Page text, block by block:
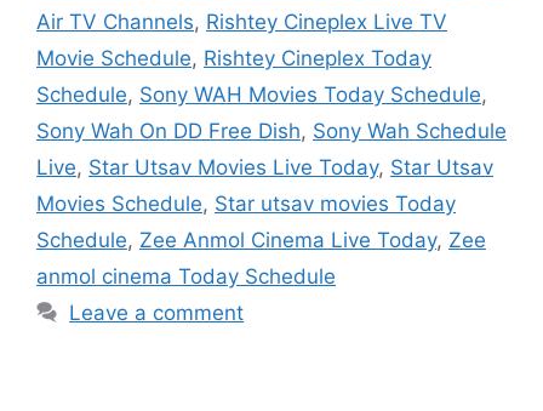
Air TV Channels, Rishtey Cineplex Live TV
Movie Schedule, Rishtey Cineplex Today
Schedule, Sony WAH Movies Today Schedule,
Sony Wah On DD Free Dish, Sony Wah Schedule
Live, Star Utsav Movies Live Today, Star Utsav
Movies Schedule, Star utsav movies Today
Schedule, Zee Anmol Cinema Live Today, Zee
anmol cinema Today Schedule
Leave a comment